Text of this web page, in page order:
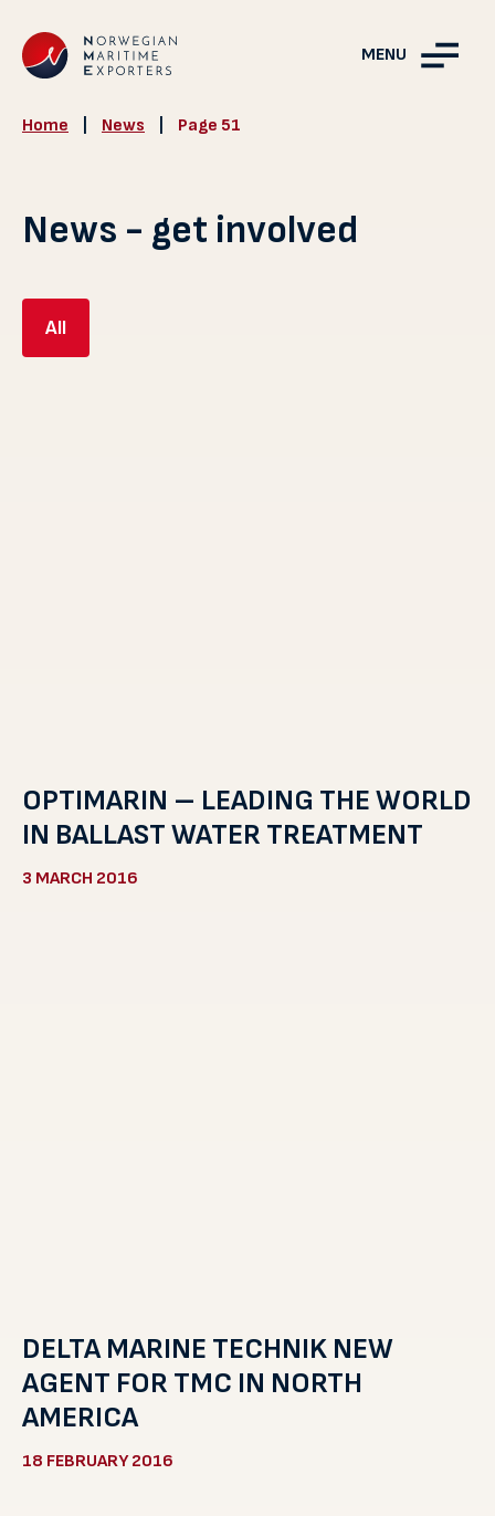
MENU
Home News Page 51
News - get involved
All
OPTIMARIN – LEADING THE WORLD
IN BALLAST WATER TREATMENT
3 MARCH 2016
DELTA MARINE TECHNIK NEW
AGENT FOR TMC IN NORTH
AMERICA
18 FEBRUARY 2016